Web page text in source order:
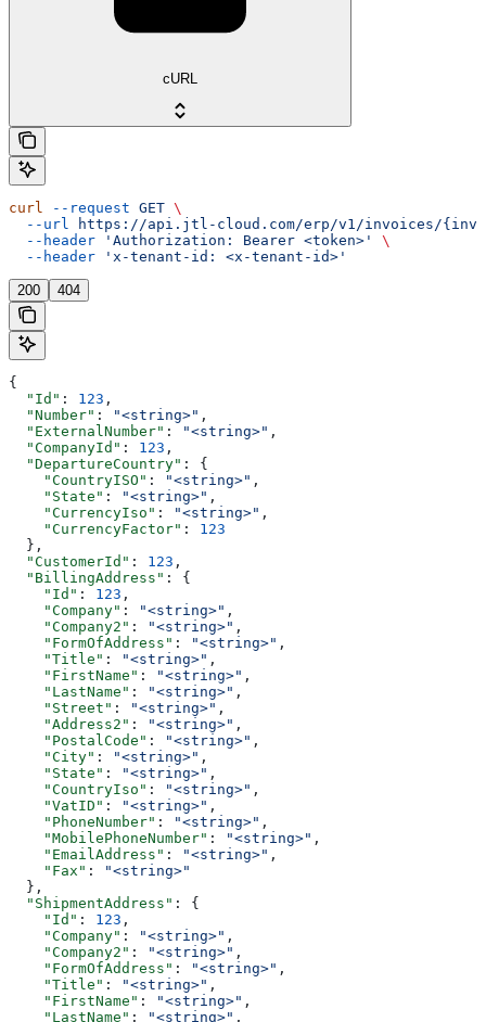
cURL
curl --request GET \
  --url
https://api.jtl-cloud.com/erp/v1/invoices/
  --header
'Authorization: Bearer <token>'
\
  --header
'x-tenant-id: <x-tenant-id>'
200 404
{
  "Id"
: 123 ,
  "Number"
: "<string>" ,
  "ExternalNumber"
: "<string>" ,
  "CompanyId"
: 123 ,
  "DepartureCountry"
: {
    "CountryISO"
: "<string>" ,
    "State"
: "<string>" ,
    "CurrencyIso"
: "<string>" ,
    "CurrencyFactor"
: 123
  },
  "CustomerId"
: 123 ,
  "BillingAddress"
: {
    "Id"
: 123 ,
    "Company"
: "<string>" ,
    "Company2"
: "<string>" ,
    "FormOfAddress"
: "<string>" ,
    "Title"
: "<string>" ,
    "FirstName"
: "<string>" ,
    "LastName"
: "<string>" ,
    "Street"
: "<string>" ,
    "Address2"
: "<string>" ,
    "PostalCode"
: "<string>" ,
    "City"
: "<string>" ,
    "State"
: "<string>" ,
    "CountryIso"
: "<string>" ,
    "VatID"
: "<string>" ,
    "PhoneNumber"
: "<string>" ,
    "MobilePhoneNumber"
: "<string>" ,
    "EmailAddress"
: "<string>" ,
    "Fax"
:
"<string>"
  },
  "ShipmentAddress"
: {
    "Id"
: 123 ,
    "Company"
: "<string>" ,
    "Company2"
: "<string>" ,
    "FormOfAddress"
: "<string>" ,
    "Title"
: "<string>" ,
    "FirstName"
: "<string>" ,
    "LastName"
: "<string>" ,